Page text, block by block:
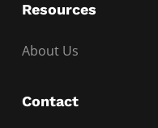
Resources
About Us
Contact